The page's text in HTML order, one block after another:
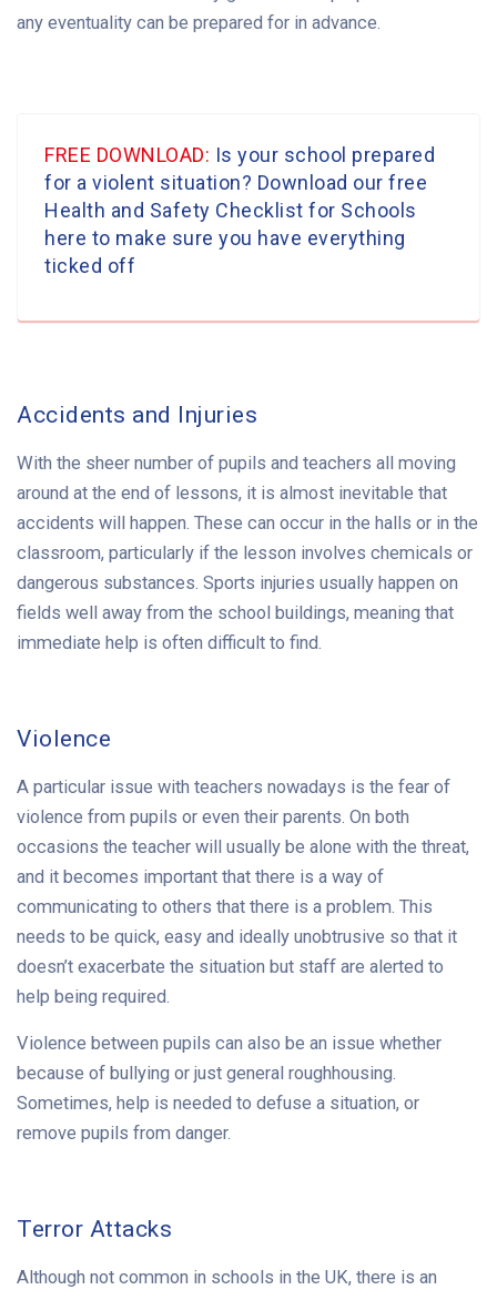
any eventuality can be prepared for in advance.
FREE DOWNLOAD: Is your school prepared
for a violent situation? Download our free
Health and Safety Checklist for Schools
here to make sure you have everything
ticked off
Accidents and Injuries
With the sheer number of pupils and teachers all moving
around at the end of lessons, it is almost inevitable that
accidents will happen. These can occur in the halls or in the
classroom, particularly if the lesson involves chemicals or
dangerous substances. Sports injuries usually happen on
fields well away from the school buildings, meaning that
immediate help is often difficult to find.
Violence
A particular issue with teachers nowadays is the fear of
violence from pupils or even their parents. On both
occasions the teacher will usually be alone with the threat,
and it becomes important that there is a way of
communicating to others that there is a problem. This
needs to be quick, easy and ideally unobtrusive so that it
doesn’t exacerbate the situation but staff are alerted to
help being required.
Violence between pupils can also be an issue whether
because of bullying or just general roughhousing.
Sometimes, help is needed to defuse a situation, or
remove pupils from danger.
Terror Attacks
Although not common in schools in the UK, there is an